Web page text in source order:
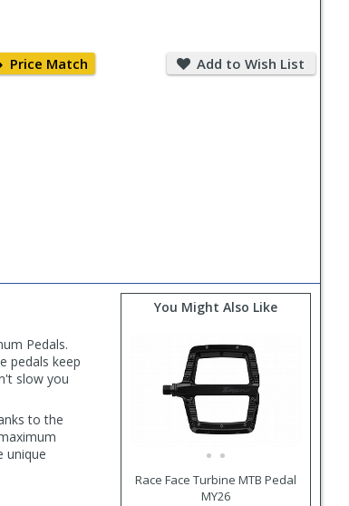
Price Match Match
Add to Wish List
to
Wish
Pedals.
pedals keep
slow you
to the
unique
You Might Also Like
Race Face Turbine MTB Pedal
MY26